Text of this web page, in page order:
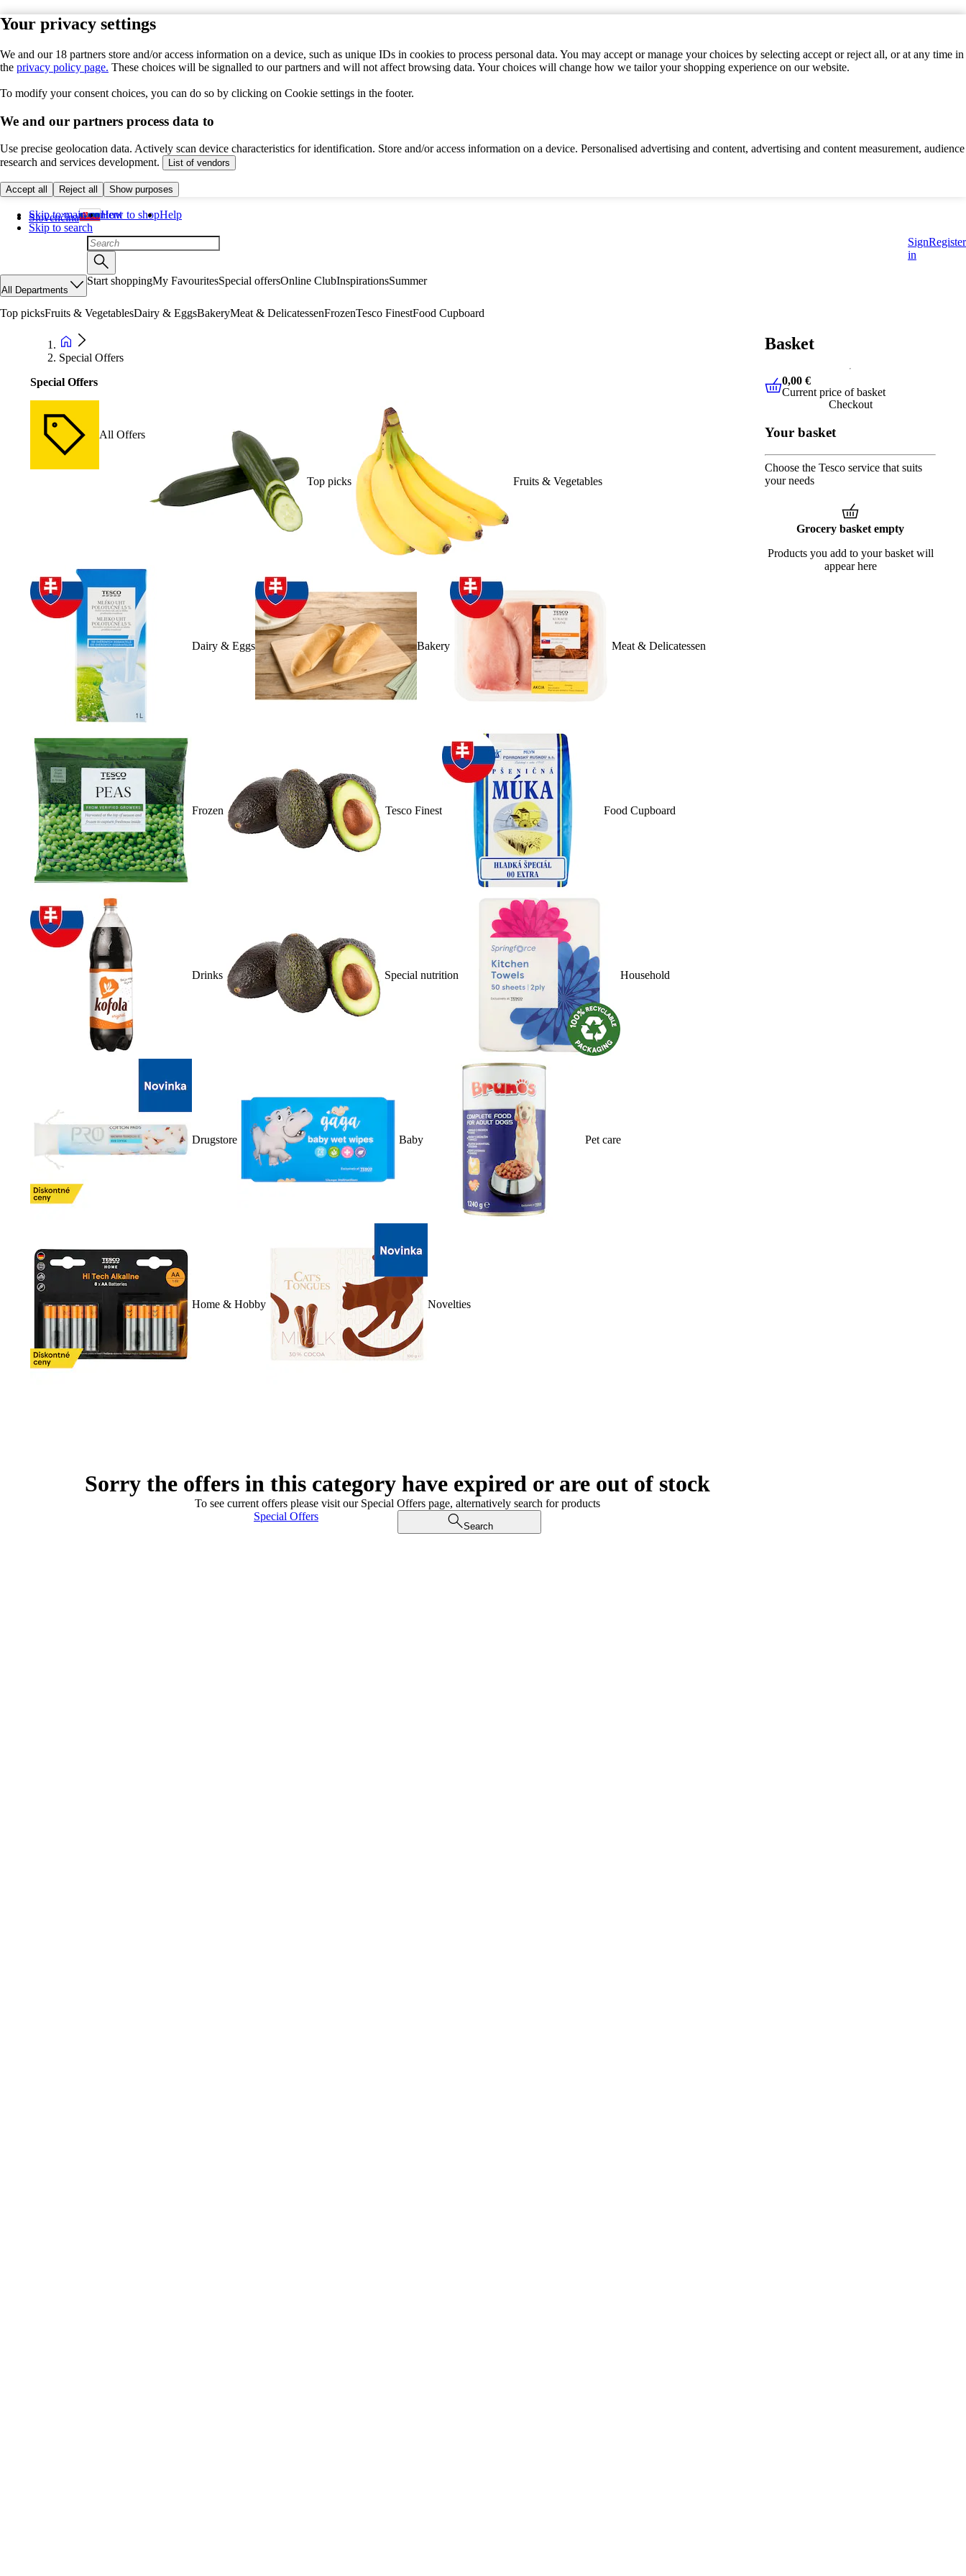
Your privacy settings
We and our 18 partners store and/or access information on a device, such as unique IDs in cookies to process personal data. You may accept or manage your choices by selecting accept or reject all, or at any time in
the privacy policy page. These choices will be signalled to our partners and will not affect browsing data. Your choices will change how we tailor your shopping experience on our website.
To modify your consent choices, you can do so by clicking on Cookie settings in the footer.
We and our partners process data to
Use precise geolocation data. Actively scan device characteristics for identification. Store and/or access information on a device. Personalised advertising and content, advertising and content measurement, audience
research and services development.
List of vendors
Accept all Reject all Show purposes
Skip to main content
Skip to search
Slovenčina How to shopHelp
Sign
in
Register
All Departments
Start shoppingMy FavouritesSpecial offersOnline ClubInspirationsSummer
Top picksFruits & VegetablesDairy & EggsBakeryMeat & DelicatessenFrozenTesco FinestFood Cupboard
Special Offers
Special Offers
All Offers
Top picks Fruits & Vegetables
Dairy & Eggs Bakery Meat & Delicatessen
Frozen Tesco Finest Food Cupboard
Drinks Special nutrition Household
Drugstore Baby Pet care
Home & Hobby Novelties
Sorry the offers in this category have expired or are out of stock
To see current offers please visit our Special Offers page, alternatively search for products
Special Offers
Search
Basket
0,00 € Current price of basket
0,00 €
Current price of basket
Checkout
Your basket
Choose the Tesco service that suits
your needs
Grocery basket empty
Products you add to your basket will
appear here